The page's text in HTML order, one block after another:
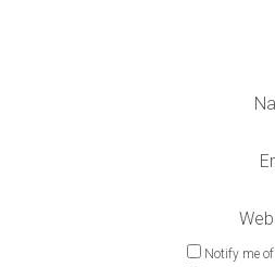
Notify me